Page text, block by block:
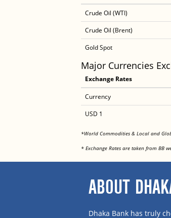
Crude Oil (WTI)
Crude Oil (Brent)
Gold Spot
Major Currencies
Exchange Rates
Currency
USD 1
*World Commodities & Local and
* Exchange Rates are taken from BB
ABOUT
Dhaka Bank has truly